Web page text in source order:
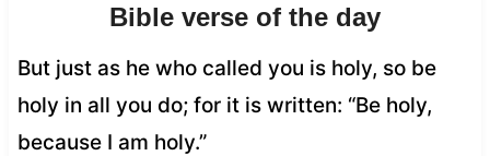
Bible verse of the day
But just as he who called you is holy, so be
holy in all you do; for it is written: “Be holy,
because I am holy.”